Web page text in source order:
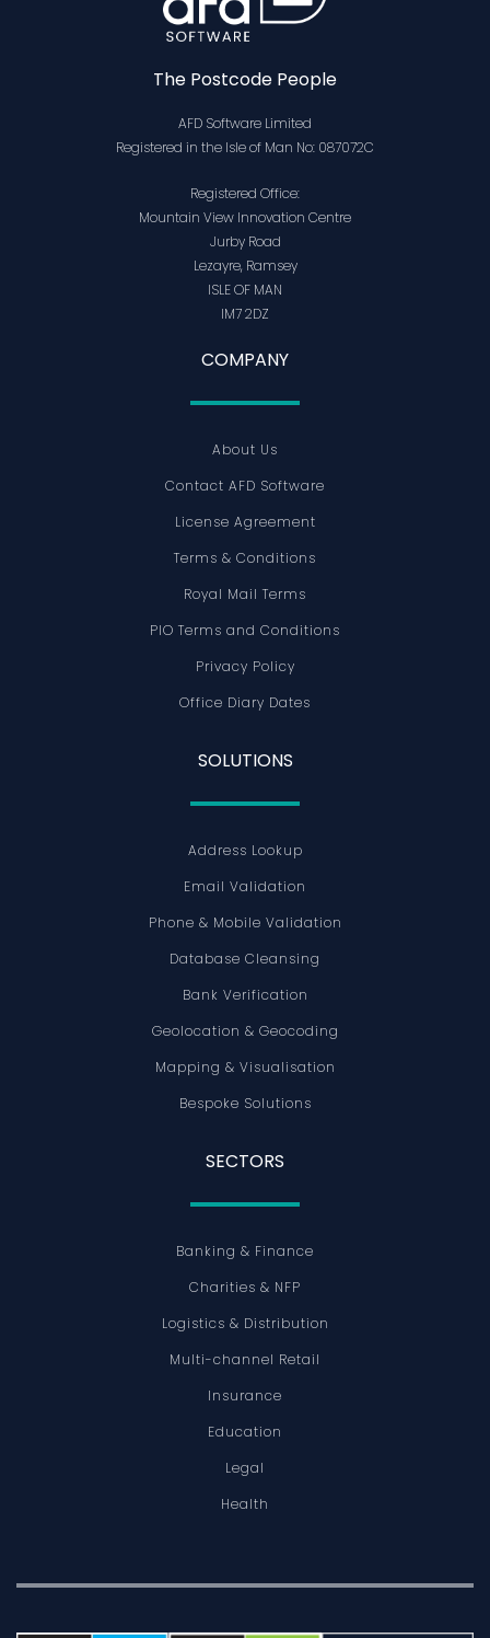
The Postcode People
AFD Software Limited
Registered in the Isle of Man No: 087072C
Registered Office:
Mountain View Innovation Centre
Jurby Road
Lezayre, Ramsey
ISLE OF MAN
IM7 2DZ
COMPANY
About Us
Contact AFD Software
License Agreement
Terms & Conditions
Royal Mail Terms
PIO Terms and Conditions
Privacy Policy
Office Diary Dates
SOLUTIONS
Address Lookup
Email Validation
Phone & Mobile Validation
Database Cleansing
Bank Verification
Geolocation & Geocoding
Mapping & Visualisation
Bespoke Solutions
SECTORS
Banking & Finance
Charities & NFP
Logistics & Distribution
Multi-channel Retail
Insurance
Education
Legal
Health